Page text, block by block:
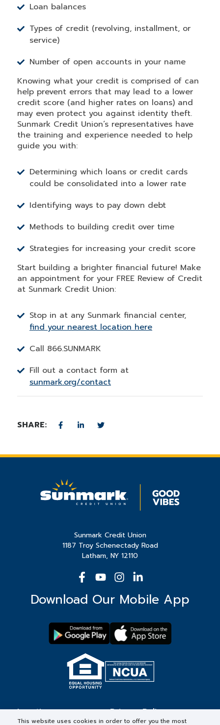
Loan balances
Types of credit (revolving, installment, or
service)
Number of open accounts in your name
Knowing what your credit is comprised of can
help prevent errors that may lead to a lower
credit score (and higher rates on loans) and
may even protect you against identity theft.
Sunmark Credit Union’s representatives have
the training and experience needed to help
guide you with:
Determining which loans or credit cards
could be consolidated into a lower rate
Identifying ways to pay down debt
Methods to building credit over time
Strategies for increasing your credit score
Start building a brighter financial future! Make
an appointment for your FREE Review of Credit
at Sunmark Credit Union:
Stop in at any Sunmark financial center,
find your nearest location here
Call 866.SUNMARK
Fill out a contact form at
sunmark.org/contact
SHARE:
Sunmark Credit Union
1187 Troy Schenectady Road
Latham, NY 12110
Download Our Mobile App
Locations Privacy Policy
This website uses cookies in order to offer you the most